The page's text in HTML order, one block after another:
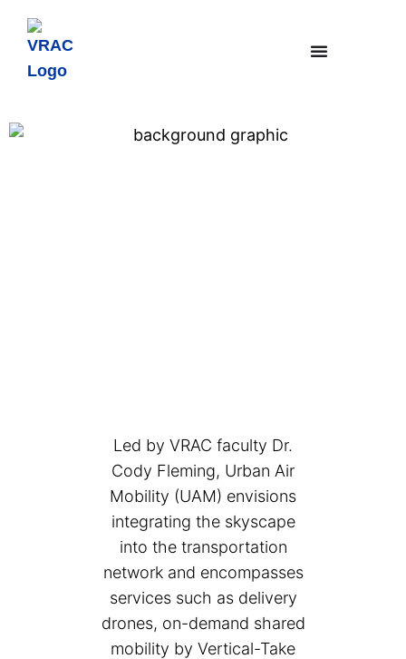
Led by VRAC faculty Dr.
Cody Fleming, Urban Air
Mobility (UAM) envisions
integrating the skyscape
into the transportation
network and encompasses
services such as delivery
drones, on-demand shared
mobility by Vertical-Take